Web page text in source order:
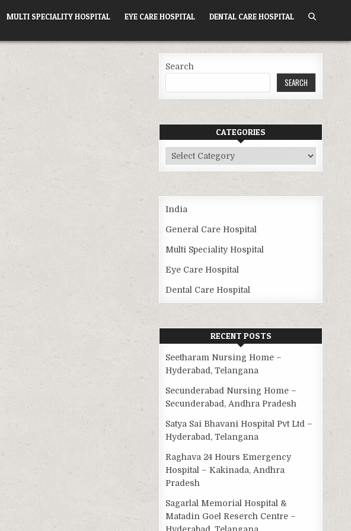
MULTI SPECIALITY HOSPITAL EYE CARE HOSPITAL DENTAL CARE HOSPITAL
Search
SEARCH
CATEGORIES
Categories
India
General Care Hospital
Multi Speciality Hospital
Eye Care Hospital
Dental Care Hospital
RECENT POSTS
Seetharam Nursing Home –
Hyderabad, Telangana
Secunderabad Nursing Home –
Secunderabad, Andhra Pradesh
Satya Sai Bhavani Hospital Pvt Ltd –
Hyderabad, Telangana
Raghava 24 Hours Emergency
Hospital – Kakinada, Andhra
Pradesh
Sagarlal Memorial Hospital &
Matadin Goel Reserch Centre –